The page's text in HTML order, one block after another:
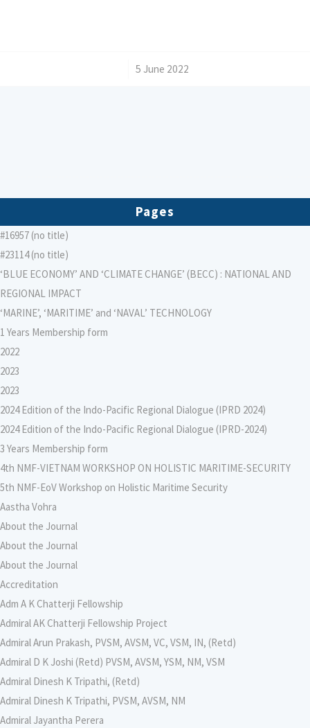
5 June 2022
Pages
#16957 (no title)
#23114 (no title)
‘BLUE ECONOMY’ AND ‘CLIMATE CHANGE’ (BECC) : NATIONAL AND
REGIONAL IMPACT
‘MARINE’, ‘MARITIME’ and ‘NAVAL’ TECHNOLOGY
1 Years Membership form
2022
2023
2023
2024 Edition of the Indo-Pacific Regional Dialogue (IPRD 2024)
2024 Edition of the Indo-Pacific Regional Dialogue (IPRD-2024)
3 Years Membership form
4th NMF-VIETNAM WORKSHOP ON HOLISTIC MARITIME-SECURITY
5th NMF-EoV Workshop on Holistic Maritime Security
Aastha Vohra
About the Journal
About the Journal
About the Journal
Accreditation
Adm A K Chatterji Fellowship
Admiral AK Chatterji Fellowship Project
Admiral Arun Prakash, PVSM, AVSM, VC, VSM, IN, (Retd)
Admiral D K Joshi (Retd) PVSM, AVSM, YSM, NM, VSM
Admiral Dinesh K Tripathi, (Retd)
Admiral Dinesh K Tripathi, PVSM, AVSM, NM
Admiral Jayantha Perera